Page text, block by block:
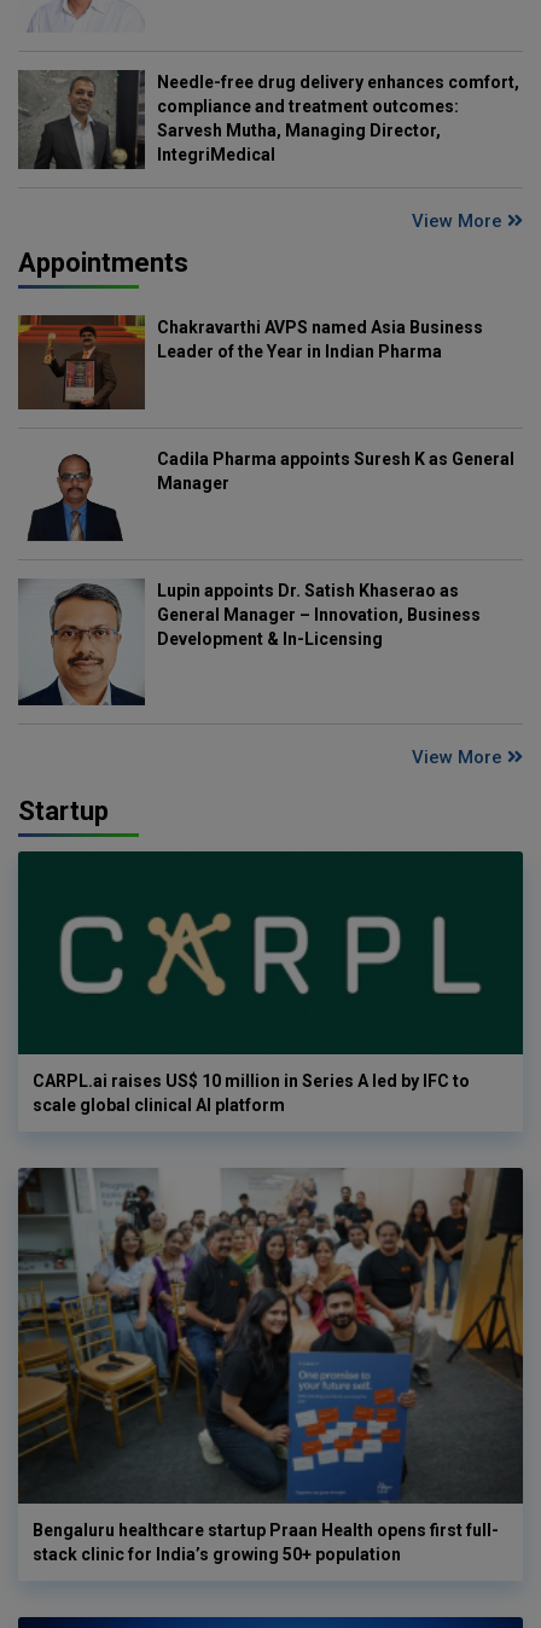
Needle-free drug delivery enhances comfort,
compliance and treatment outcomes:
Sarvesh Mutha, Managing Director,
IntegriMedical
View More
Appointments
Chakravarthi AVPS named Asia Business
Leader of the Year in Indian Pharma
Cadila Pharma appoints Suresh K as General
Manager
Lupin appoints Dr. Satish Khaserao as
General Manager – Innovation, Business
Development & In-Licensing
View More
Startup
CARPL.ai raises US$ 10 million in Series A led by IFC to
scale global clinical AI platform
Bengaluru healthcare startup Praan Health opens first full-
stack clinic for India’s growing 50+ population